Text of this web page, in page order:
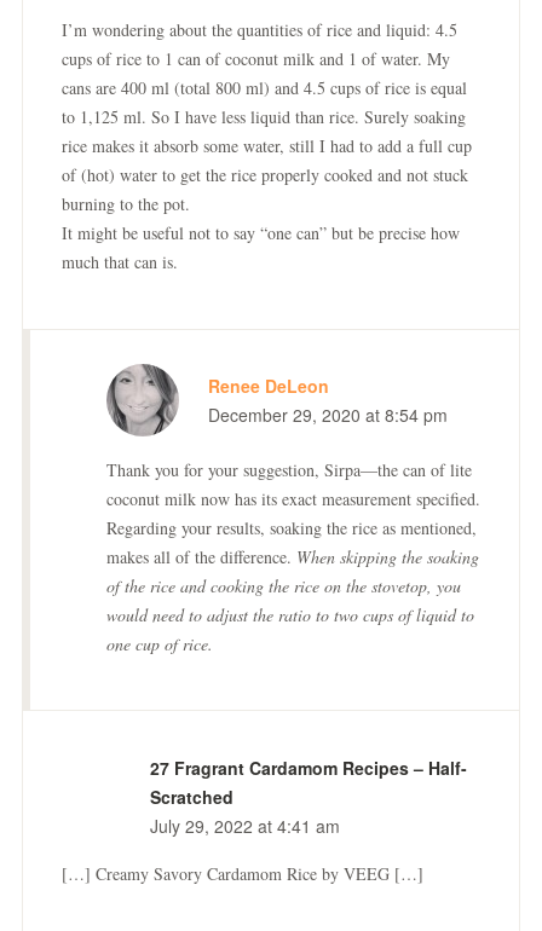
I’m wondering about the quantities of rice and liquid: 4.5
cups of rice to 1 can of coconut milk and 1 of water. My
cans are 400 ml (total 800 ml) and 4.5 cups of rice is equal
to 1,125 ml. So I have less liquid than rice. Surely soaking
rice makes it absorb some water, still I had to add a full cup
of (hot) water to get the rice properly cooked and not stuck
burning to the pot.
It might be useful not to say “one can” but be precise how
much that can is.
Renee DeLeon
December 29, 2020 at 8:54 pm
Thank you for your suggestion, Sirpa—the can of lite
coconut milk now has its exact measurement specified.
Regarding your results, soaking the rice as mentioned,
makes all of the difference. When skipping the soaking
of the rice and cooking the rice on the stovetop, you
would need to adjust the ratio to two cups of liquid to
one cup of rice.
27 Fragrant Cardamom Recipes – Half-
Scratched
July 29, 2022 at 4:41 am
[…] Creamy Savory Cardamom Rice by VEEG […]